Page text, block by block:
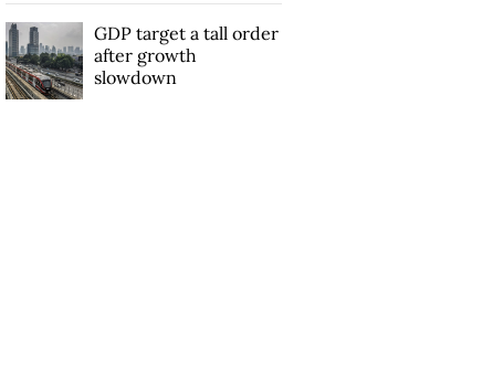
GDP target a tall order
after growth
slowdown